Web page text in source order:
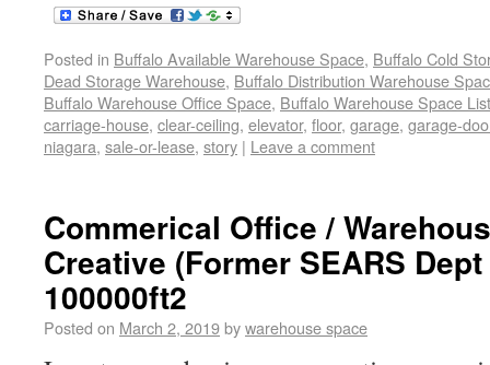
Posted in Buffalo Available Warehouse Space, Buffalo Cold
Dead Storage Warehouse, Buffalo Distribution Warehouse
Buffalo Warehouse Office Space, Buffalo Warehouse Space
carriage-house, clear-ceiling, elevator, floor, garage, garage-
niagara, sale-or-lease, story | Leave a comment
Commerical Office /
Creative (Former SEARS
100000ft2
Posted on March 2, 2019bywarehouse space